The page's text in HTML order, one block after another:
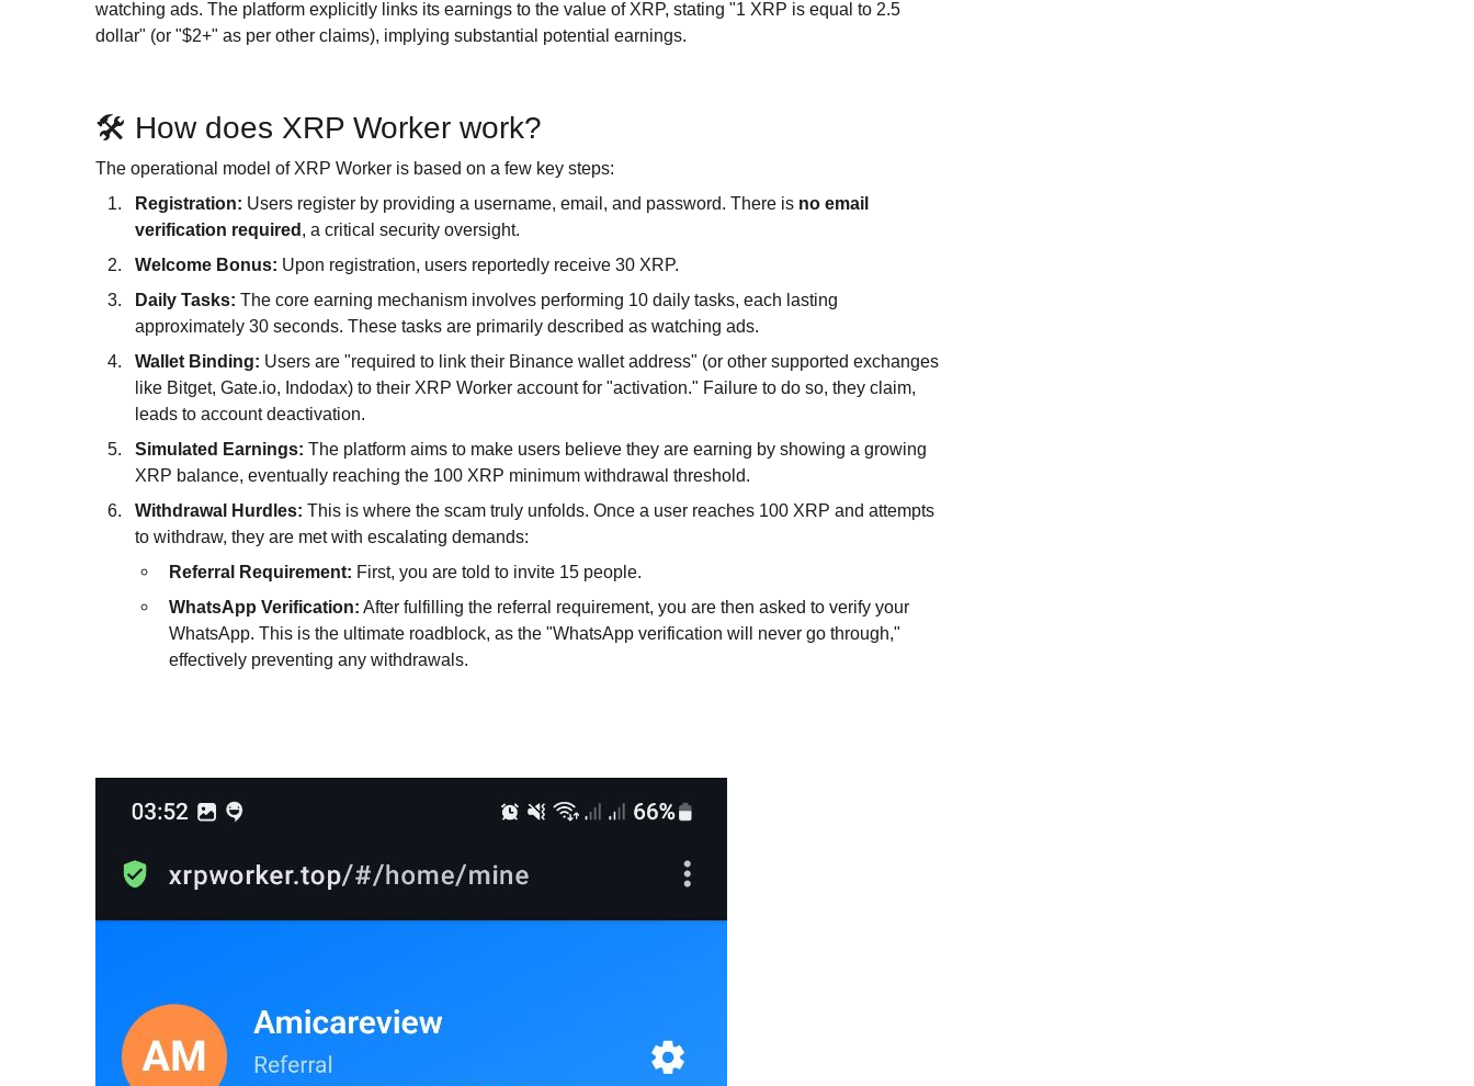
watching ads. The platform explicitly links its earnings to the value of XRP, stating "1 XRP is equal to 2.5
dollar" (or "$2+" as per other claims), implying substantial potential earnings.
🛠️ How does XRP Worker work?
The operational model of XRP Worker is based on a few key steps:
Registration: Users register by providing a username, email, and password. There is no email
verification required, a critical security oversight.
Welcome Bonus: Upon registration, users reportedly receive 30 XRP.
Daily Tasks: The core earning mechanism involves performing 10 daily tasks, each lasting
approximately 30 seconds. These tasks are primarily described as watching ads.
Wallet Binding: Users are "required to link their Binance wallet address" (or other supported exchanges
like Bitget, Gate.io, Indodax) to their XRP Worker account for "activation." Failure to do so, they claim,
leads to account deactivation.
Simulated Earnings: The platform aims to make users believe they are earning by showing a growing
XRP balance, eventually reaching the 100 XRP minimum withdrawal threshold.
Withdrawal Hurdles: This is where the scam truly unfolds. Once a user reaches 100 XRP and attempts
to withdraw, they are met with escalating demands:
Referral Requirement: First, you are told to invite 15 people.
WhatsApp Verification: After fulfilling the referral requirement, you are then asked to verify your
WhatsApp. This is the ultimate roadblock, as the "WhatsApp verification will never go through,"
effectively preventing any withdrawals.